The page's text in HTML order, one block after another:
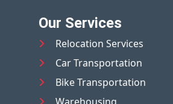
Our Services
Relocation Services
Car Transportation
Bike Transportation